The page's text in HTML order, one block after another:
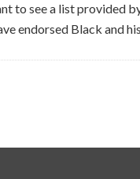
to see a list provided
endorsed Black and